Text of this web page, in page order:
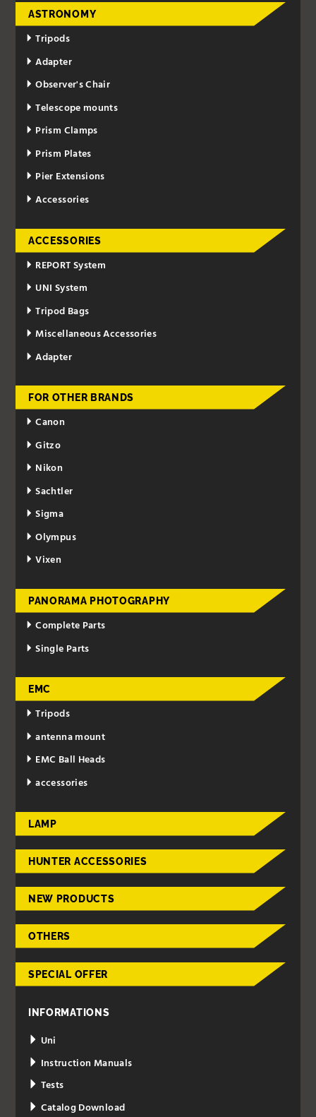
ASTRONOMY
Tripods
Adapter
Observer's Chair
Telescope mounts
Prism Clamps
Prism Plates
Pier Extensions
Accessories
ACCESSORIES
REPORT System
UNI System
Tripod Bags
Miscellaneous Accessories
Adapter
FOR OTHER BRANDS
Canon
Gitzo
Nikon
Sachtler
Sigma
Olympus
Vixen
PANORAMA PHOTOGRAPHY
Complete Parts
Single Parts
EMC
Tripods
antenna mount
EMC Ball Heads
accessories
LAMP
HUNTER ACCESSORIES
NEW PRODUCTS
OTHERS
SPECIAL OFFER
INFORMATIONS
Uni
Instruction Manuals
Tests
Catalog Download